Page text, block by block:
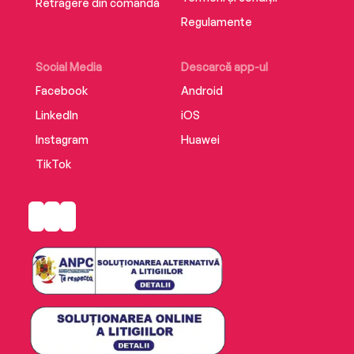
Retragere din comandă
Social Media
Facebook
LinkedIn
Instagram
TikTok
Descarcă app-ul
Android
iOS
Huawei
Regulamente